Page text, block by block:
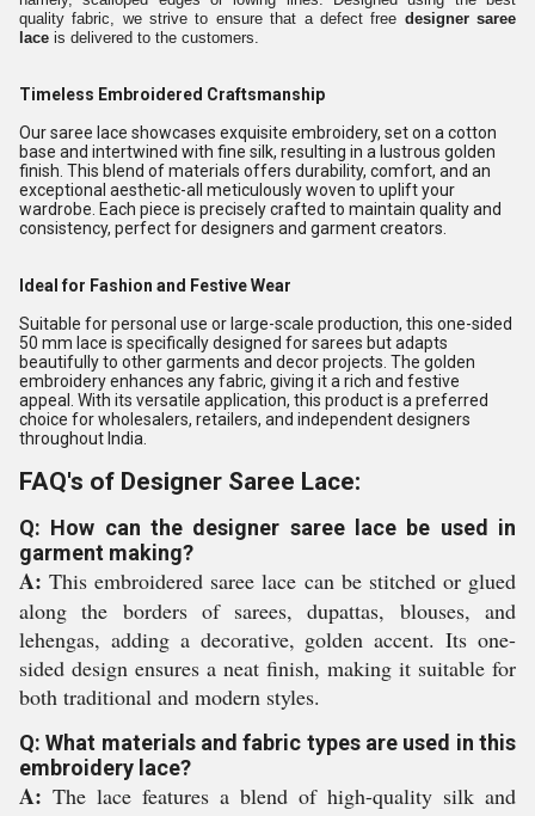
quality fabric, we strive to ensure that a defect free designer saree
lace is delivered to the customers.
Timeless Embroidered Craftsmanship
Our saree lace showcases exquisite embroidery, set on a cotton
base and intertwined with fine silk, resulting in a lustrous golden
finish. This blend of materials offers durability, comfort, and an
exceptional aesthetic-all meticulously woven to uplift your
wardrobe. Each piece is precisely crafted to maintain quality and
consistency, perfect for designers and garment creators.
Ideal for Fashion and Festive Wear
Suitable for personal use or large-scale production, this one-sided
50 mm lace is specifically designed for sarees but adapts
beautifully to other garments and decor projects. The golden
embroidery enhances any fabric, giving it a rich and festive
appeal. With its versatile application, this product is a preferred
choice for wholesalers, retailers, and independent designers
throughout India.
FAQ's of Designer Saree Lace:
Q: How can the designer saree lace be used in
garment making?
A: This embroidered saree lace can be stitched or glued
along the borders of sarees, dupattas, blouses, and
lehengas, adding a decorative, golden accent. Its one-
sided design ensures a neat finish, making it suitable for
both traditional and modern styles.
Q: What materials and fabric types are used in this
embroidery lace?
A: The lace features a blend of high-quality silk and